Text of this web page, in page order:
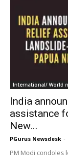
International/ World
India
assistance
New...
PGurus Newsdesk -
PM Modi condoles